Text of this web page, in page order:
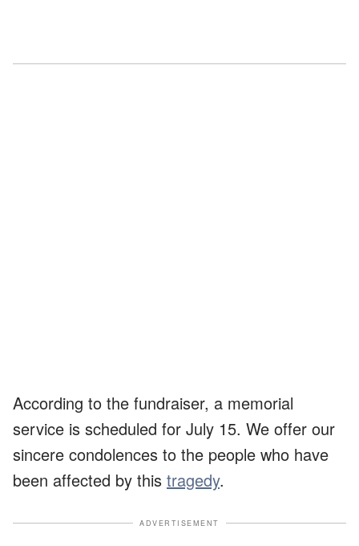
According to the fundraiser, a memorial
service is scheduled for July 15. We offer our
sincere condolences to the people who have
been affected by this tragedy.
ADVERTISEMENT